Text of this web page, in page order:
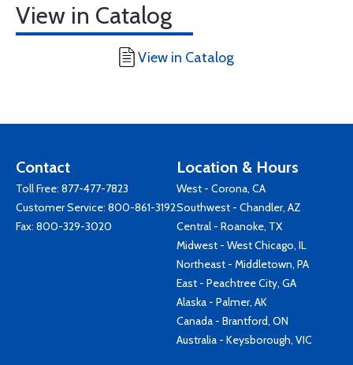
View in Catalog
View in Catalog
Contact
Toll Free: 877-477-7823
Customer Service: 800-861-3192
Fax: 800-329-3020
Location & Hours
West - Corona, CA
Southwest - Chandler, AZ
Central - Roanoke, TX
Midwest - West Chicago, IL
Northeast - Middletown, PA
East - Peachtree City, GA
Alaska - Palmer, AK
Canada - Brantford, ON
Australia - Keysborough, VIC